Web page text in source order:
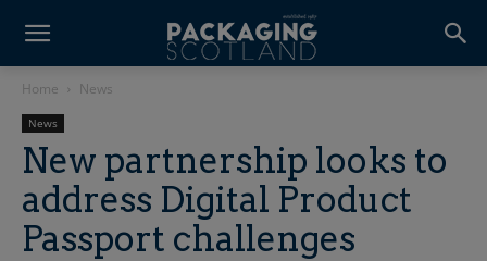
Home News
News
New partnership looks to
address Digital Product
Passport challenges